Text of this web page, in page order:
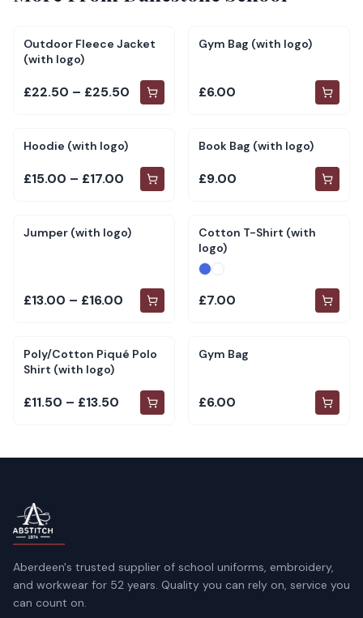
Outdoor Fleece Jacket
(with logo)
£22.50 – £25.50
Gym Bag (with logo)
£6.00
Hoodie (with logo)
£15.00 – £17.00
Book Bag (with logo)
£9.00
Jumper (with logo)
£13.00 – £16.00
Cotton T-Shirt (with
logo)
£7.00
Poly/Cotton Piqué Polo
Shirt (with logo)
£11.50 – £13.50
Gym Bag
£6.00
Aberdeen's trusted supplier of school uniforms, embroidery,
and workwear for 52 years. Quality you can rely on, service you
can count on.